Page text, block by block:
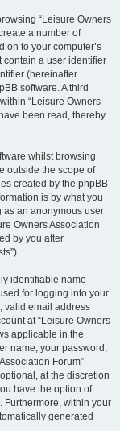
“Leisure Owners
a number of
on to your computer’s
contain a user identifier
(hereinafter
software. A third
“Leisure Owners
been read, thereby
whilst browsing
outside the scope of
created by the phpBB
is by what you
as an anonymous user
Owners Association
by you after
identifiable name
for logging into your
valid email address
at “Leisure Owners
applicable in the
name, your password,
Forum”
at the discretion
have the option of
Furthermore, within your
generated